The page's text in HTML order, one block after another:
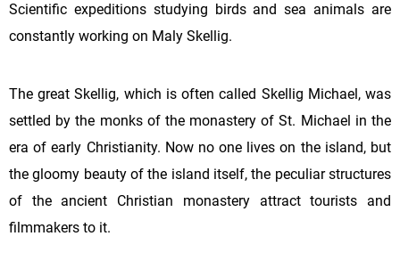
Scientific expeditions studying birds and sea animals are
constantly working on Maly Skellig.
The great Skellig, which is often called Skellig Michael, was
settled by the monks of the monastery of St. Michael in the
era of early Christianity. Now no one lives on the island, but
the gloomy beauty of the island itself, the peculiar structures
of the ancient Christian monastery attract tourists and
filmmakers to it.